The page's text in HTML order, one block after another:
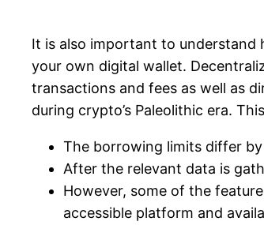
It is also important to
your own digital wallet.
transactions and fees as well as
during crypto’s Paleolithic era.
The borrowing limits differ
After the relevant data is
However, some of the
accessible platform and